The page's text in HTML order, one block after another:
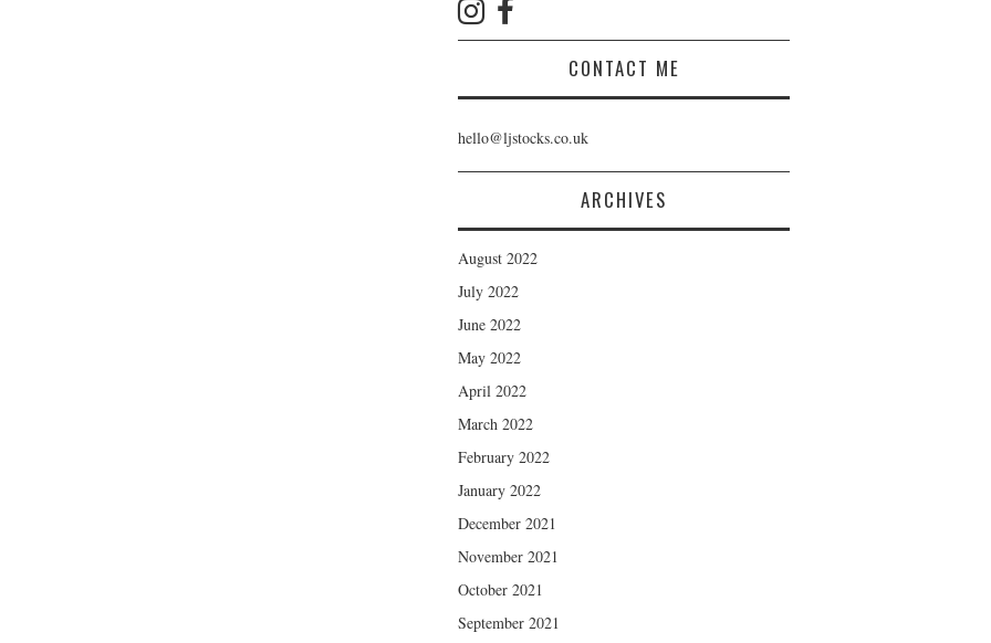
CONTACT ME
hello@ljstocks.co.uk
ARCHIVES
August 2022
July 2022
June 2022
May 2022
April 2022
March 2022
February 2022
January 2022
December 2021
November 2021
October 2021
September 2021